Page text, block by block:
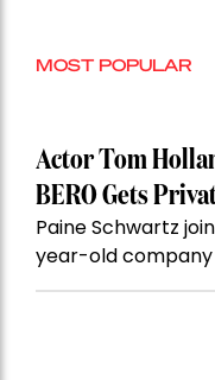
MOST POPULAR
Actor Tom
BERO Gets
Paine Schwartz
year-old company